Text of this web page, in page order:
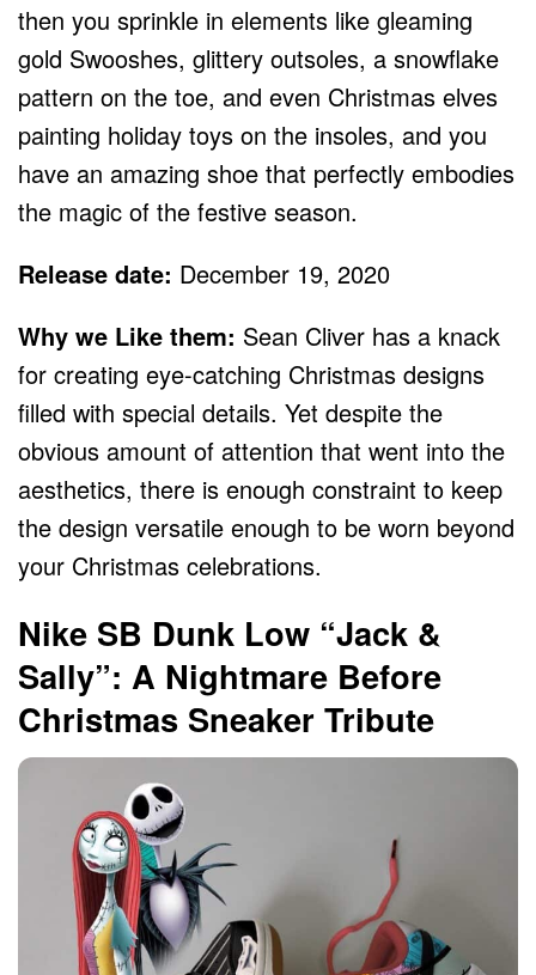
then you sprinkle in elements like gleaming
gold Swooshes, glittery outsoles, a snowflake
pattern on the toe, and even Christmas elves
painting holiday toys on the insoles, and you
have an amazing shoe that perfectly embodies
the magic of the festive season.
Release date: December 19, 2020
Why we Like them: Sean Cliver has a knack
for creating eye-catching Christmas designs
filled with special details. Yet despite the
obvious amount of attention that went into the
aesthetics, there is enough constraint to keep
the design versatile enough to be worn beyond
your Christmas celebrations.
Nike SB Dunk Low “Jack &
Sally”: A Nightmare Before
Christmas Sneaker Tribute